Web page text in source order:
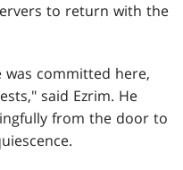
to return with the
committed here,
said Ezrim. He
from the door to